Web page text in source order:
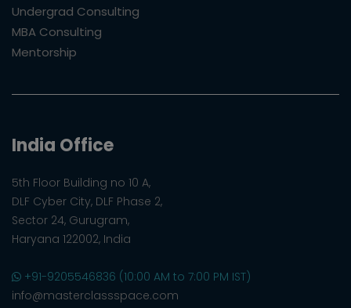
Undergrad Consulting
MBA Consulting
Mentorship
India Office
5th Floor Building no 10 A,
DLF Cyber City, DLF Phase 2,
Sector 24, Gurugram,
Haryana 122002, India
+91-9205546836 (10:00 AM to 7:00 PM IST)
info@masterclassspace.com